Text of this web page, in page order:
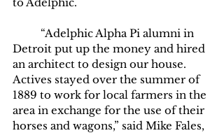
Detroit put up the money and hired
an architect to design our house.
Actives stayed over the summer of
1889 to work for local farmers in the
area in exchange for the use of their
horses and wagons,” said Mike Fales,